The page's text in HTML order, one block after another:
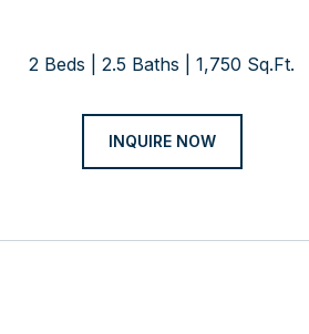
2 Beds 2.5 Baths 1,750 Sq.Ft.
INQUIRE NOW